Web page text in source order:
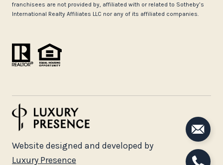
franchisees are not provided by, affiliated with or related to Sotheby’s
International Realty Affiliates LLC nor any of its affiliated companies.
Website designed and developed by
Luxury Presence